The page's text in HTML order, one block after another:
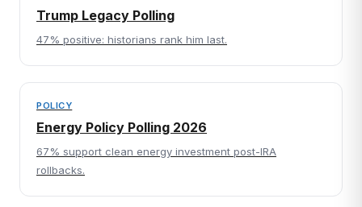
Trump Legacy Polling
47% positive: historians rank him last.
POLICY
Energy Policy Polling 2026
67% support clean energy investment post-IRA
rollbacks.